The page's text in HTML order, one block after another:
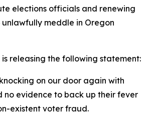
elections officials and renewing
meddle in Oregon
is releasing the following statement:
knocking on our door again with
no evidence to back up their fever
existent voter fraud.